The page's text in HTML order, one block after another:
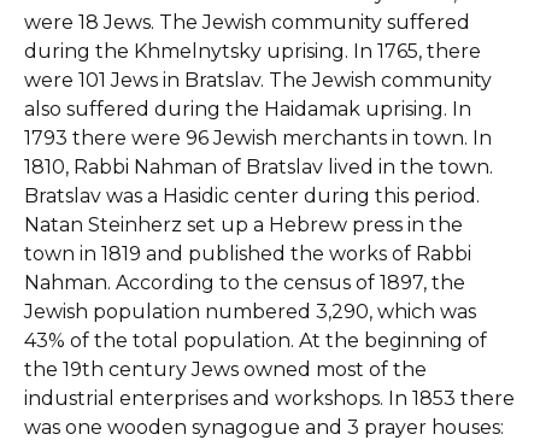
were 18 Jews. The Jewish community suffered
during the Khmelnytsky uprising. In 1765, there
were 101 Jews in Bratslav. The Jewish community
also suffered during the Haidamak uprising. In
1793 there were 96 Jewish merchants in town. In
1810, Rabbi Nahman of Bratslav lived in the town.
Bratslav was a Hasidic center during this period.
Natan Steinherz set up a Hebrew press in the
town in 1819 and published the works of Rabbi
Nahman. According to the census of 1897, the
Jewish population numbered 3,290, which was
43% of the total population. At the beginning of
the 19th century Jews owned most of the
industrial enterprises and workshops. In 1853 there
was one wooden synagogue and 3 prayer houses: